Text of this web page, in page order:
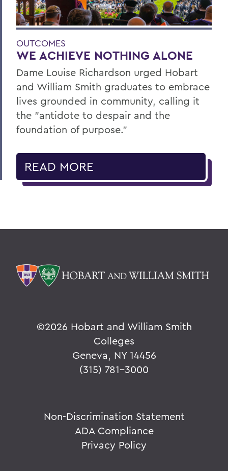
OUTCOMES
WE ACHIEVE NOTHING ALONE
Dame Louise Richardson urged Hobart
and William Smith graduates to embrace
lives grounded in community, calling it
the "antidote to despair and the
foundation of purpose."
READ MORE
©2026 Hobart and William Smith
Colleges
Geneva, NY 14456
(315) 781-3000
Non-Discrimination Statement
ADA Compliance
Privacy Policy